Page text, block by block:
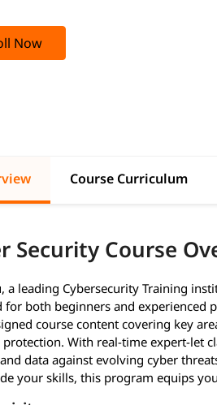
Now
Course Curriculum
Security Course
a leading Cybersecurity Training
for both beginners and experienced
course content covering key
With real-time expert-let
data against evolving cyber
your skills, this program equips